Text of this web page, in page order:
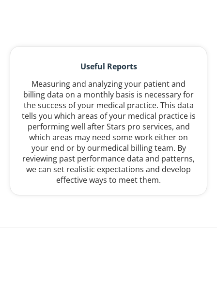
Useful Reports
Measuring and analyzing your patient and
billing data on a monthly basis is necessary for
the success of your medical practice. This data
tells you which areas of your medical practice is
performing well after Stars pro services, and
which areas may need some work either on
your end or by ourmedical billing team. By
reviewing past performance data and patterns,
we can set realistic expectations and develop
effective ways to meet them.